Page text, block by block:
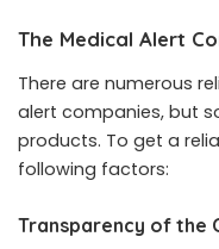
The Medical Alert
There are numerous
alert companies, but
products. To get a
following factors:
Transparency of the